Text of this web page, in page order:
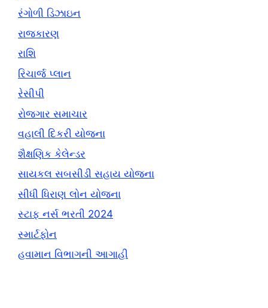
રંગોળી ડિઝાઇન
રાજકારણ
રાશિ
રિચાર્જ પ્લાન
રેસીપી
રોજગાર સમાચાર
વહાલી દિકરી યોજના
શૈક્ષણિક કેલેન્ડર
સાયકલ સબસીડી સહાય યોજના
સીધી ધિરાણ લોન યોજના
સ્ટાફ નર્સ ભરતી 2024
સ્માર્ટફોન
હવામાન વિભાગની આગાહી